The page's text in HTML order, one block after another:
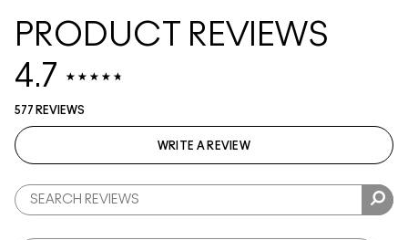
PRODUCT REVIEWS
4.7
577 REVIEWS
WRITE A REVIEW